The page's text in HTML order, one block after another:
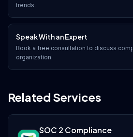
trends.
Speak With an Expert
Book a free consultation to discuss
organization.
Related Services
SOC 2 Compliance